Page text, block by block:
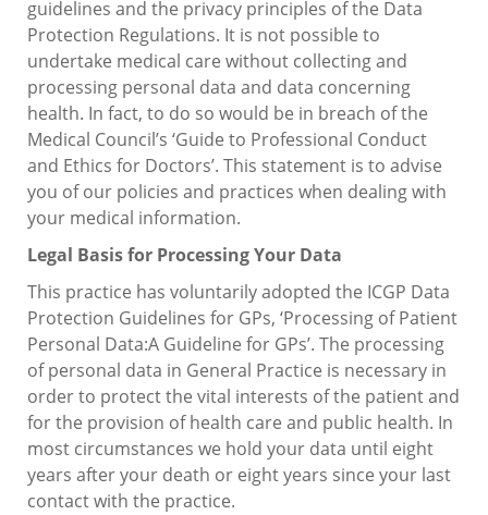
guidelines and the privacy principles of the Data
Protection Regulations. It is not possible to
undertake medical care without collecting and
processing personal data and data concerning
health. In fact, to do so would be in breach of the
Medical Council’s ‘Guide to Professional Conduct
and Ethics for Doctors’. This statement is to advise
you of our policies and practices when dealing with
your medical information.
Legal Basis for Processing Your Data
This practice has voluntarily adopted the ICGP Data
Protection Guidelines for GPs, ‘Processing of Patient
Personal Data:A Guideline for GPs’. The processing
of personal data in General Practice is necessary in
order to protect the vital interests of the patient and
for the provision of health care and public health. In
most circumstances we hold your data until eight
years after your death or eight years since your last
contact with the practice.